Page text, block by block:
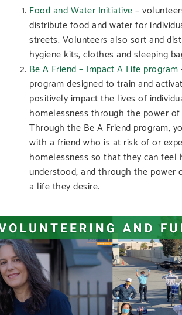
Food and Water Initiative–
distribute food and water for
streets. Volunteers also sort and
hygiene kits, clothes and sleeping
Be A Friend – Impact A Life program
program designed to train and
positively impact the lives of
homelessness through the power
Through the Be A Friend program,
with a friend who is at risk of or
homelessness so that they can feel
understood, and through the power
a life they desire.